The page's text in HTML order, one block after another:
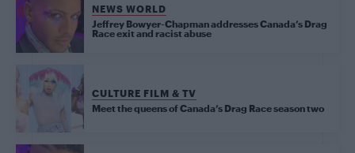
NEWS WORLD
Jeffrey Bowyer-Chapman addresses Canada’s Drag
Race exit and racist abuse
CULTURE FILM & TV
Meet the queens of Canada’s Drag Race season two